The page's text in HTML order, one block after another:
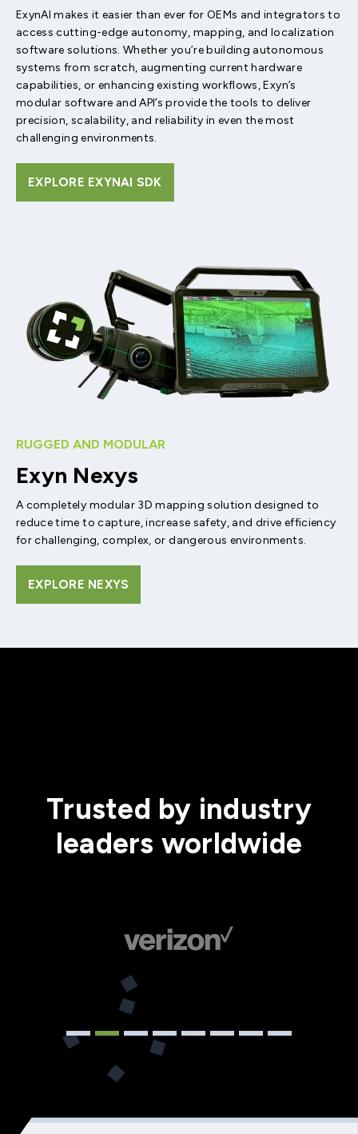
ExynAI makes it easier than ever for OEMs and integrators to
access cutting-edge autonomy, mapping, and localization
software solutions. Whether you’re building autonomous
systems from scratch, augmenting current hardware
capabilities, or enhancing existing workflows, Exyn’s
modular software and API’s provide the tools to deliver
precision, scalability, and reliability in even the most
challenging environments.
EXPLORE EXYNAI SDK
RUGGED AND MODULAR
Exyn Nexys
A completely modular 3D mapping solution designed to
reduce time to capture, increase safety, and drive efficiency
for challenging, complex, or dangerous environments.
EXPLORE NEXYS
Trusted by industry
leaders worldwide